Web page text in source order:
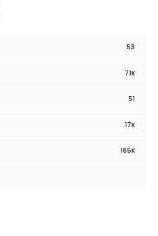
53
71K
51
17K
165K